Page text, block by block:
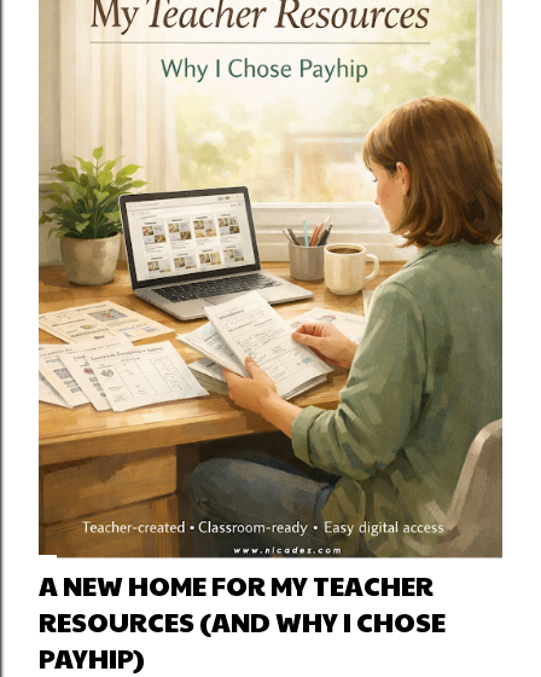
A NEW HOME FOR MY TEACHER
RESOURCES (AND WHY I CHOSE
PAYHIP)